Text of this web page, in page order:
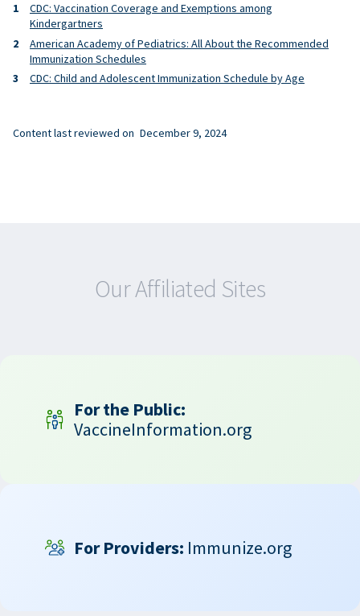
CDC: Vaccination Coverage and Exemptions among
Kindergartners
American Academy of Pediatrics: All About the Recommended
Immunization Schedules
CDC: Child and Adolescent Immunization Schedule by Age
Content last reviewed on December 9, 2024
Our Affiliated Sites
For the Public:
VaccineInformation.org
For Providers: Immunize.org